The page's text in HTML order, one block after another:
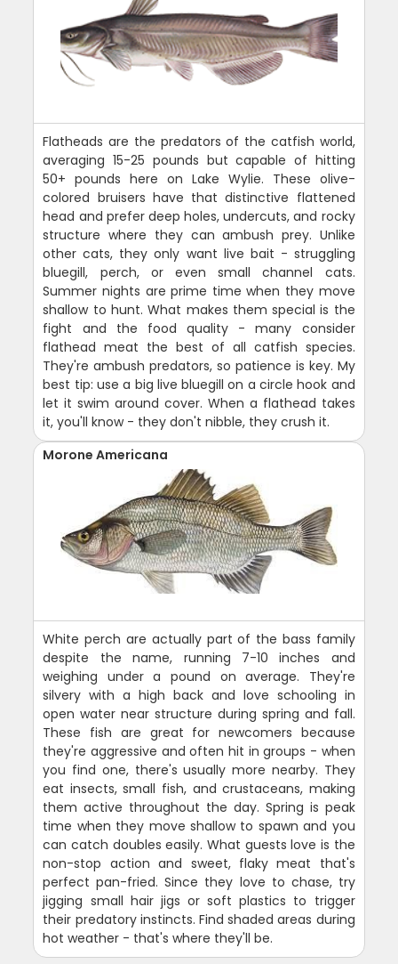
Flatheads are the predators of the catfish world,
averaging 15-25 pounds but capable of hitting
50+ pounds here on Lake Wylie. These olive-
colored bruisers have that distinctive flattened
head and prefer deep holes, undercuts, and rocky
structure where they can ambush prey. Unlike
other cats, they only want live bait - struggling
bluegill, perch, or even small channel cats.
Summer nights are prime time when they move
shallow to hunt. What makes them special is the
fight and the food quality - many consider
flathead meat the best of all catfish species.
They're ambush predators, so patience is key. My
best tip: use a big live bluegill on a circle hook and
let it swim around cover. When a flathead takes
it, you'll know - they don't nibble, they crush it.
Morone Americana
White perch are actually part of the bass family
despite the name, running 7-10 inches and
weighing under a pound on average. They're
silvery with a high back and love schooling in
open water near structure during spring and fall.
These fish are great for newcomers because
they're aggressive and often hit in groups - when
you find one, there's usually more nearby. They
eat insects, small fish, and crustaceans, making
them active throughout the day. Spring is peak
time when they move shallow to spawn and you
can catch doubles easily. What guests love is the
non-stop action and sweet, flaky meat that's
perfect pan-fried. Since they love to chase, try
jigging small hair jigs or soft plastics to trigger
their predatory instincts. Find shaded areas during
hot weather - that's where they'll be.